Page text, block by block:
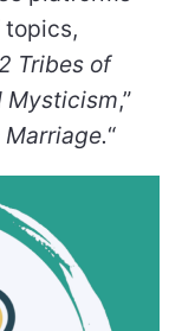
topics,
Tribes of
Mysticism,”
“